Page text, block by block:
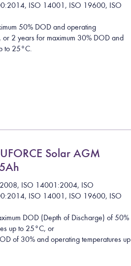
ISO 14001, ISO 19600, ISO
50% DOD and operating
or 2 years for maximum 30% DOD and
to 25°C.
Solar AGM
ISO 14001:2004, ISO
ISO 14001, ISO 19600, ISO
DOD (Depth of Discharge) of 50%
up to 25°C, or
of 30% and operating temperatures up